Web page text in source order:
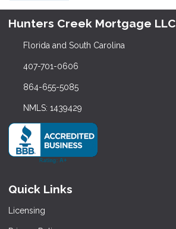
Hunters Creek Mortgage LLC
Florida and South Carolina
407-701-0606
864-655-5085
NMLS: 1439429
Quick Links
Licensing